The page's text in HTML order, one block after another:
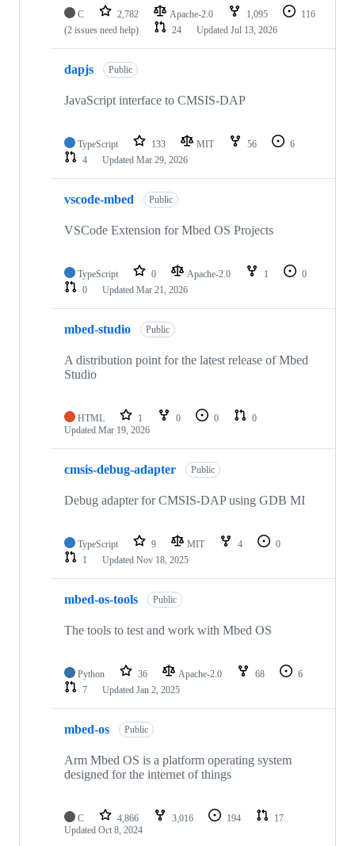
C 2,782 Apache-2.0 1,095
116
(2 issues need help)
24 Updated Jul 13, 2026
dapjs Public
JavaScript interface to CMSIS-DAP
TypeScript 133 MIT 56
6
4
Updated Mar 29, 2026
vscode-mbed Public
VSCode Extension for Mbed OS Projects
TypeScript 0 Apache-2.0 1
0
0
Updated Mar 21, 2026
mbed-studio Public
A distribution point for the latest release of Mbed
Studio
HTML 1 0 0
0
Updated Mar 19, 2026
cmsis-debug-adapter Public
Debug adapter for CMSIS-DAP using GDB MI
TypeScript 9 MIT 4
0
1
Updated Nov 18, 2025
mbed-os-tools Public
The tools to test and work with Mbed OS
Python 36 Apache-2.0 68
6
7
Updated Jan 2, 2025
mbed-os Public
Arm Mbed OS is a platform operating system
designed for the internet of things
C 4,866 3,016 194
17
Updated Oct 8, 2024